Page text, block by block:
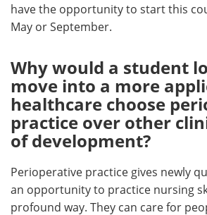
have the opportunity to start this
May or September.
Why would a student
move into a more
healthcare choose
practice over other
of development?
Perioperative practice gives newly
an opportunity to practice nursing
profound way. They can care for